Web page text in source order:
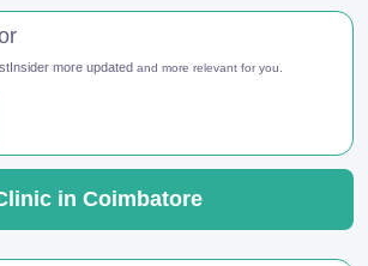
more updated and more relevant for you.
in Coimbatore